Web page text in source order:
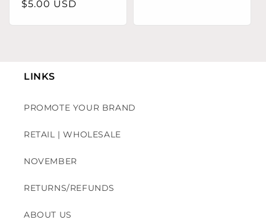
$5.00 USD
LINKS
PROMOTE YOUR BRAND
RETAIL | WHOLESALE
NOVEMBER
RETURNS/REFUNDS
ABOUT US